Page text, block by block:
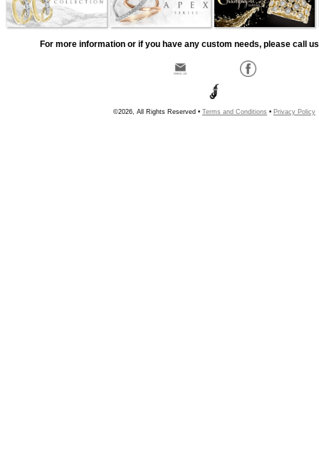
For more information or if you have any custom needs, please call
©2026, All Rights Reserved • Terms and Conditions • Privacy Policy